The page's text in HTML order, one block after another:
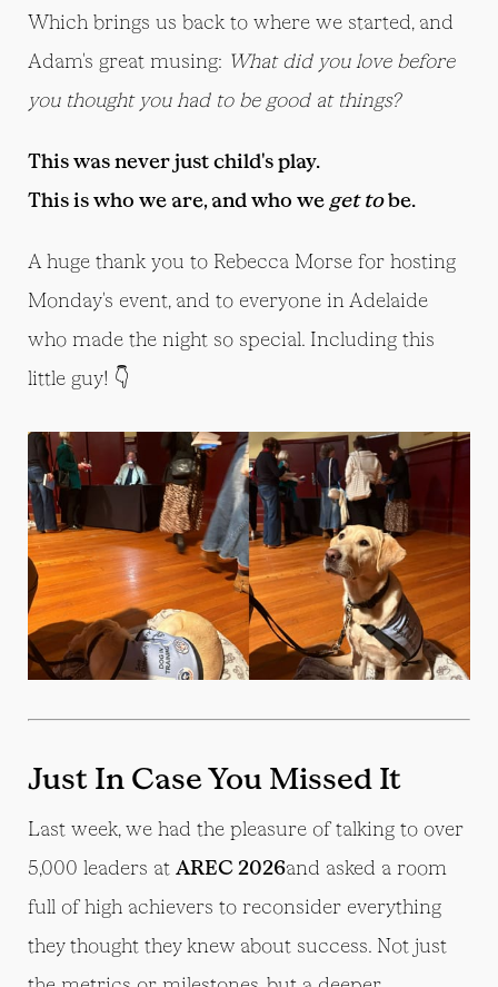
Which brings us back to where we started, and
Adam's great musing: What did you love before
you thought you had to be good at things?
This was never just child's play.
This is who we are, and who we get tobe.
A huge thank you to Rebecca Morse for hosting
Monday's event, and to everyone in Adelaide
who made the night so special. Including this
little guy! 👇
Just In Case You Missed It
Last week, we had the pleasure of talking to over
5,000 leaders at AREC 2026and asked a room
full of high achievers to reconsider everything
they thought they knew about success. Not just